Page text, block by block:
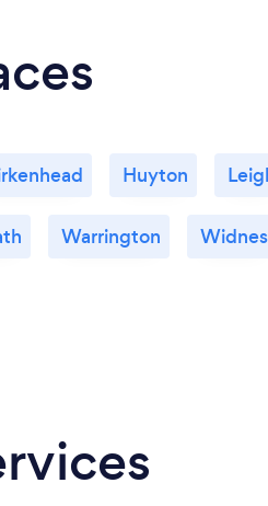
Huyton
Warrington Widnes